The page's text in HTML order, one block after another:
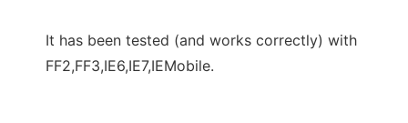
It has been tested (and works correctly) with
FF2,FF3,IE6,IE7,IEMobile.